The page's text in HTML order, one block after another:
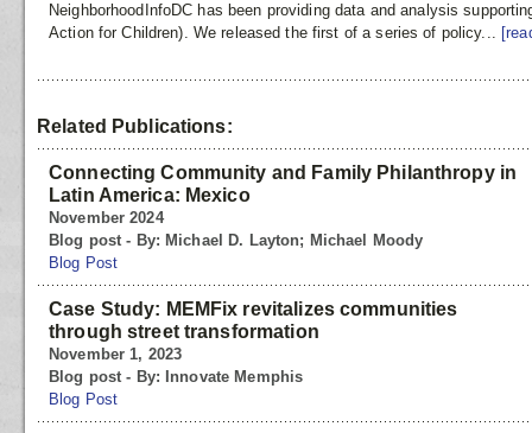
NeighborhoodInfoDC has been providing data and analysis
Action for Children). We released the first of a series of policy...
Related Publications:
Connecting Community and Family Philanthropy in
Latin America: Mexico
November 2024
Blog post - By: Michael D. Layton; Michael Moody
Blog Post
Case Study: MEMFix revitalizes communities
through street transformation
November 1, 2023
Blog post - By: Innovate Memphis
Blog Post